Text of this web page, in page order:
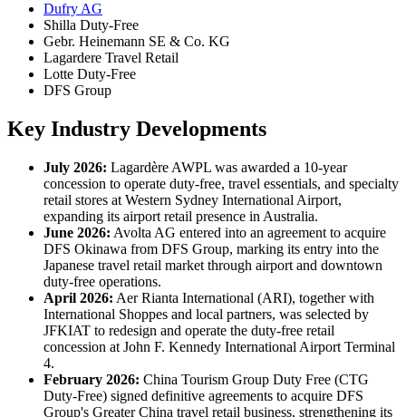
Dufry AG
Shilla Duty-Free
Gebr. Heinemann SE & Co. KG
Lagardere Travel Retail
Lotte Duty-Free
DFS Group
Key Industry Developments
July 2026: Lagardère AWPL was awarded a 10-year
concession to operate duty-free, travel essentials, and specialty
retail stores at Western Sydney International Airport,
expanding its airport retail presence in Australia.
June 2026: Avolta AG entered into an agreement to acquire
DFS Okinawa from DFS Group, marking its entry into the
Japanese travel retail market through airport and downtown
duty-free operations.
April 2026: Aer Rianta International (ARI), together with
International Shoppes and local partners, was selected by
JFKIAT to redesign and operate the duty-free retail
concession at John F. Kennedy International Airport Terminal
4.
February 2026: China Tourism Group Duty Free (CTG
Duty-Free) signed definitive agreements to acquire DFS
Group's Greater China travel retail business, strengthening its